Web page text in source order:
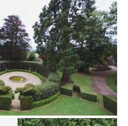
PIN TO
pinterest